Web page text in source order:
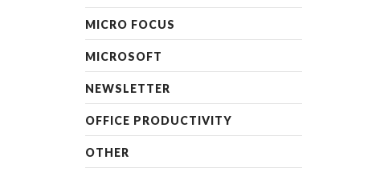
MICRO FOCUS
MICROSOFT
NEWSLETTER
OFFICE PRODUCTIVITY
OTHER